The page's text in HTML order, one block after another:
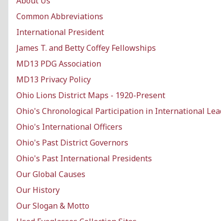
Common Abbreviations
International President
James T. and Betty Coffey Fellowships
MD13 PDG Association
MD13 Privacy Policy
Ohio Lions District Maps - 1920-Present
Ohio's Chronological Participation in International
Ohio's International Officers
Ohio's Past District Governors
Ohio's Past International Presidents
Our Global Causes
Our History
Our Slogan & Motto